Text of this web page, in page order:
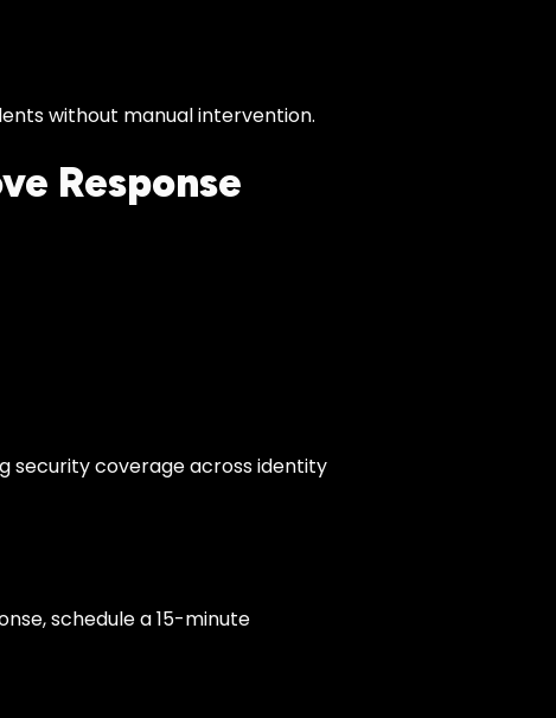
without manual intervention.
Response
security coverage across identity
schedule a 15-minute